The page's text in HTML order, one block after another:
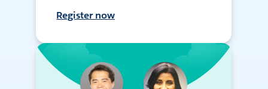
Register now